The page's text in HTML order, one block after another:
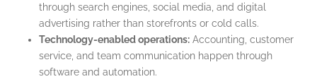
through search engines, social media, and digital
advertising rather than storefronts or cold calls.
Technology-enabled operations: Accounting, customer
service, and team communication happen through
software and automation.